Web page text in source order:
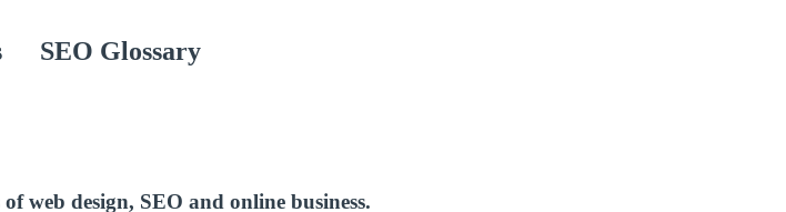
SEO Glossary
web design, SEO and online business.